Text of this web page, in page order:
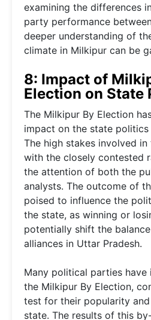
examining the differences
party performance
deeper understanding of
climate in Milkipur can be
8: Impact of
Election on State
The Milkipur By Election
impact on the state
The high stakes involved
with the closely contested
the attention of both the
analysts. The outcome of
poised to influence the
the state, as winning or
potentially shift the
alliances in Uttar Pradesh.
Many political parties have
the Milkipur By Election,
test for their popularity
state. The results of this